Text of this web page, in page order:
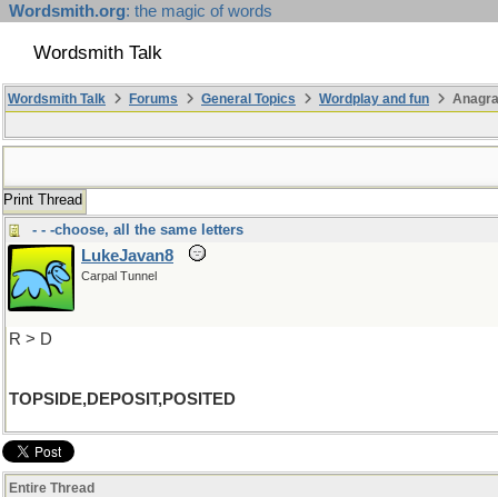
Wordsmith.org: the magic of words
Wordsmith Talk
Wordsmith Talk Forums General Topics Wordplay and fun
Print Thread
- - -choose, all the same letters
LukeJavan8
Carpal Tunnel
R > D
TOPSIDE,DEPOSIT,POSITED
Entire Thread